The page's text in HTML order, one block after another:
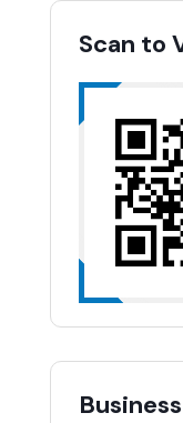
Scan to